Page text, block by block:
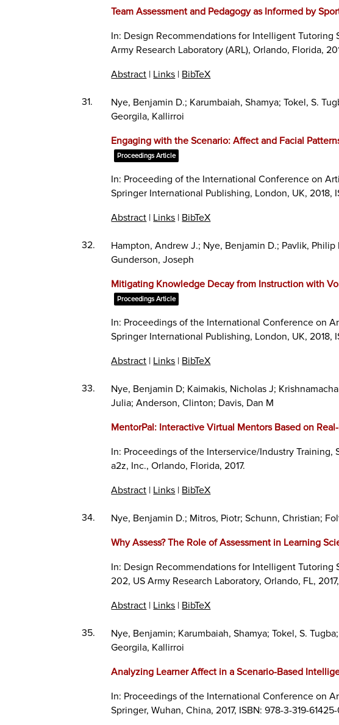
Team Assessment and Pedagogy as Informed by
In: Design Recommendations for Intelligent Tutoring
Army Research Laboratory (ARL),Orlando, Florida,
Abstract | Links | BibTeX
31.
Nye, Benjamin D.; Karumbaiah, Shamya; Tokel, S.
Georgila, Kallirroi
Engaging with the Scenario: Affect and Facial
Proceedings Article
In: Proceeding of the International Conference on
Springer International Publishing, London, UK,2018,
Abstract | Links | BibTeX
32.
Hampton, Andrew J.; Nye, Benjamin D.; Pavlik,
Gunderson, Joseph
Mitigating Knowledge Decay from Instruction with
Proceedings Article
In: Proceedings of the International Conference on
Springer International Publishing, London, UK,2018,
Abstract | Links | BibTeX
33.
Nye, Benjamin D; Kaimakis, Nicholas J;
Julia; Anderson, Clinton; Davis, Dan M
MentorPal: Interactive Virtual Mentors Based on
In: Proceedings of the Interservice/Industry Training,
a2z, Inc.,Orlando, Florida,2017.
Abstract | Links | BibTeX
34.
Nye, Benjamin D.; Mitros, Piotr; Schunn, Christian;
Why Assess? The Role of Assessment in Learning
In: Design Recommendations for Intelligent Tutoring
202, US Army Research Laboratory,Orlando, FL,2017,
Abstract | Links | BibTeX
35.
Nye, Benjamin; Karumbaiah, Shamya; Tokel, S.
Georgila, Kallirroi
Analyzing Learner Affect in a Scenario-Based
In: Proceedings of the International Conference on
Springer,Wuhan, China,2017, ISBN: 978-3-319-